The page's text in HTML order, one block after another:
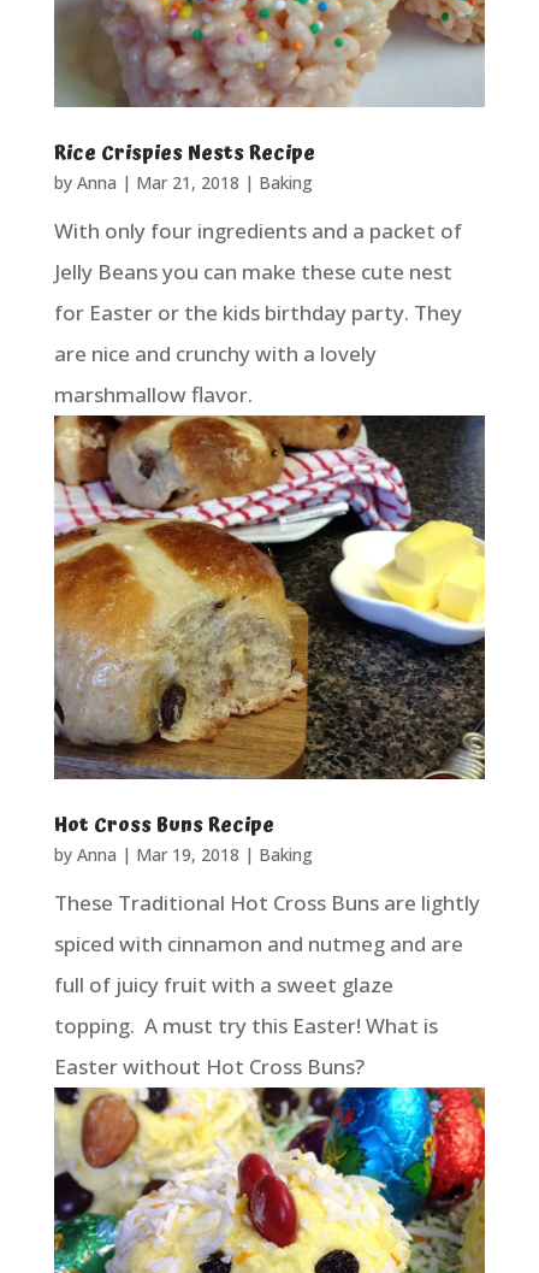
Rice Crispies Nests Recipe
by Anna | Mar 21, 2018 | Baking
With only four ingredients and a packet of
Jelly Beans you can make these cute nest
for Easter or the kids birthday party. They
are nice and crunchy with a lovely
marshmallow flavor.
Hot Cross Buns Recipe
by Anna | Mar 19, 2018 | Baking
These Traditional Hot Cross Buns are lightly
spiced with cinnamon and nutmeg and are
full of juicy fruit with a sweet glaze
topping. A must try this Easter! What is
Easter without Hot Cross Buns?